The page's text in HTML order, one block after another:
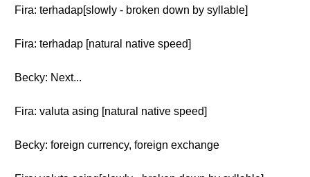
Fira: terhadap[slowly - broken down by syllable]
Fira: terhadap [natural native speed]
Becky: Next...
Fira: valuta asing [natural native speed]
Becky: foreign currency, foreign exchange